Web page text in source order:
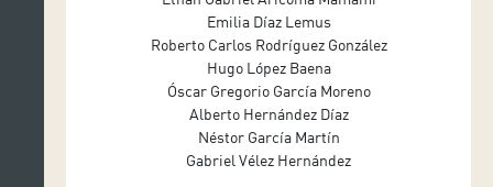
Emilia Díaz Lemus
Roberto Carlos Rodríguez González
Hugo López Baena
Óscar Gregorio García Moreno
Alberto Hernández Díaz
Néstor García Martín
Gabriel Vélez Hernández